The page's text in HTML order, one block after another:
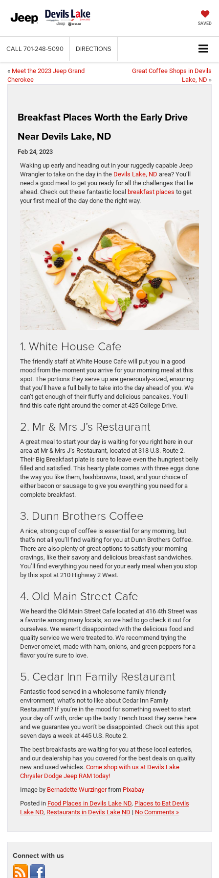
SAVED
CALL 701-248-5090 DIRECTIONS
« Meet the 2023 Jeep Grand
Cherokee
Great Coffee Shops in Devils
Lake, ND »
Breakfast Places Worth the Early Drive
Near Devils Lake, ND
Feb 24, 2023
Waking up early and heading out in your ruggedly capable Jeep
Wrangler to take on the day in the Devils Lake, ND area? You’ll
need a good meal to get you ready for all the challenges that lie
ahead. Check out these fantastic local breakfast places to get
your first meal of the day done the right way.
1. White House Cafe
The friendly staff at White House Cafe will put you in a good
mood from the moment you arrive for your morning meal at this
spot. The portions they serve up are generously-sized, ensuring
that you’ll have a full belly to take into the day ahead of you. We
can’t get enough of their fluffy and delicious pancakes. You’ll
find this cafe right around the corner at 425 College Drive.
2. Mr & Mrs J’s Restaurant
A great meal to start your day is waiting for you right here in our
area at Mr & Mrs J’s Restaurant, located at 318 U.S. Route 2.
Their Big Breakfast plate is sure to leave even the hungriest belly
filled and satisfied. This hearty plate comes with three eggs done
the way you like them, hashbrowns, toast, and your choice of
either bacon or sausage to give you everything you need for a
complete breakfast.
3. Dunn Brothers Coffee
A nice, strong cup of coffee is essential for any morning, but
that’s not all you’ll find waiting for you at Dunn Brothers Coffee.
There are also plenty of great options to satisfy your morning
cravings, like their savory and delicious breakfast sandwiches.
You’ll find everything you need for your early meal when you stop
by this spot at 210 Highway 2 West.
4. Old Main Street Cafe
We heard the Old Main Street Cafe located at 416 4th Street was
a favorite among many locals, so we had to go check it out for
ourselves. We weren’t disappointed with the delicious food and
quality service we were treated to. We recommend trying the
Denver omelet, made with ham, onions, and green peppers for a
flavor you’re sure to love.
5. Cedar Inn Family Restaurant
Fantastic food served in a wholesome family-friendly
environment; what’s not to like about Cedar Inn Family
Restaurant? If you’re in the mood for something sweet to start
your day off with, order up the tasty French toast they serve here
and we guarantee you won’t be disappointed. Check out this spot
seven days a week at 445 U.S. Route 2.
The best breakfasts are waiting for you at these local eateries,
and our dealership has you covered for the best deals on quality
new and used vehicles. Come shop with us at Devils Lake
Chrysler Dodge Jeep RAM today!
Image by Bernadette Wurzingerfrom Pixabay
Posted in Food Places in Devils Lake ND, Places to Eat Devils
Lake ND, Restaurants in Devils Lake ND | No Comments »
Connect with us